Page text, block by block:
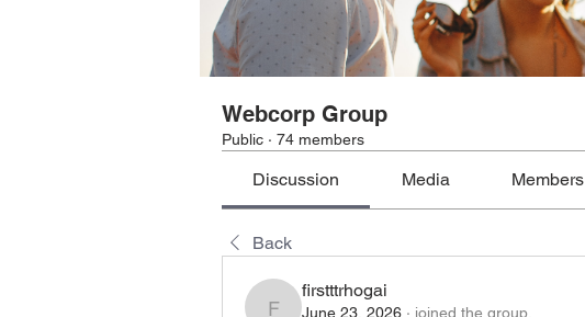
Webcorp Group
Public · 74 members
Discussion Media Members
Back
firstttrhogai
June 23, 2026 · joined the group.